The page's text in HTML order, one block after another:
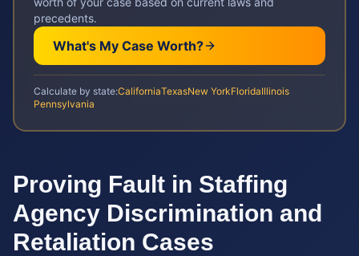
precedents.
What's My Case Worth?
Calculate by state:CaliforniaTexasNew YorkFloridaIllinois
Pennsylvania
Proving Fault in Staffing
Agency Discrimination and
Retaliation Cases